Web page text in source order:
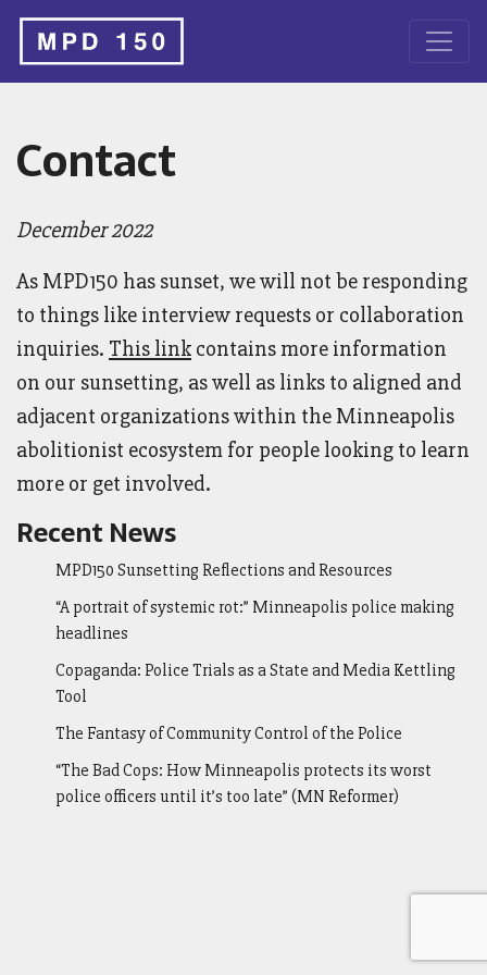
Contact
December 2022
As MPD150 has sunset, we will not be responding
to things like interview requests or collaboration
inquiries. This link contains more information
on our sunsetting, as well as links to aligned and
adjacent organizations within the Minneapolis
abolitionist ecosystem for people looking to learn
more or get involved.
Recent News
MPD150 Sunsetting Reflections and Resources
“A portrait of systemic rot:” Minneapolis police making
headlines
Copaganda: Police Trials as a State and Media Kettling
Tool
The Fantasy of Community Control of the Police
“The Bad Cops: How Minneapolis protects its worst
police officers until it’s too late” (MN Reformer)